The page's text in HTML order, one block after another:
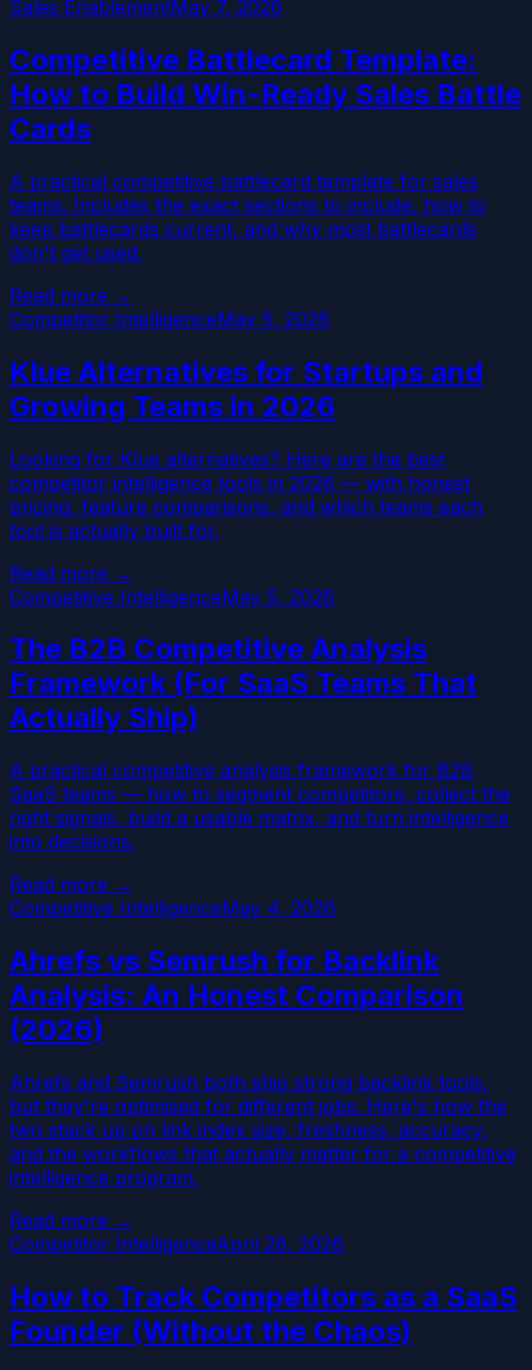
Sales EnablementMay 7, 2026
Competitive Battlecard Template:
How to Build Win-Ready Sales Battle
Cards
A practical competitive battlecard template for sales
teams. Includes the exact sections to include, how to
keep battlecards current, and why most battlecards
don't get used.
Read more →
Competitor IntelligenceMay 5, 2026
Klue Alternatives for Startups and
Growing Teams in 2026
Looking for Klue alternatives? Here are the best
competitor intelligence tools in 2026 — with honest
pricing, feature comparisons, and which teams each
tool is actually built for.
Read more →
Competitive IntelligenceMay 5, 2026
The B2B Competitive Analysis
Framework (For SaaS Teams That
Actually Ship)
A practical competitive analysis framework for B2B
SaaS teams — how to segment competitors, collect the
right signals, build a usable matrix, and turn intelligence
into decisions.
Read more →
Competitive IntelligenceMay 4, 2026
Ahrefs vs Semrush for Backlink
Analysis: An Honest Comparison
(2026)
Ahrefs and Semrush both ship strong backlink tools,
but they're optimised for different jobs. Here's how the
two stack up on link index size, freshness, accuracy,
and the workflows that actually matter for a competitive
intelligence program.
Read more →
Competitor IntelligenceApril 28, 2026
How to Track Competitors as a SaaS
Founder (Without the Chaos)